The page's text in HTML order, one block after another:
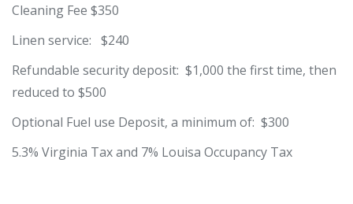
Cleaning Fee $350
Linen service: $240
Refundable security deposit: $1,000 the first time, then
reduced to $500
Optional Fuel use Deposit, a minimum of: $300
5.3% Virginia Tax and 7% Louisa Occupancy Tax